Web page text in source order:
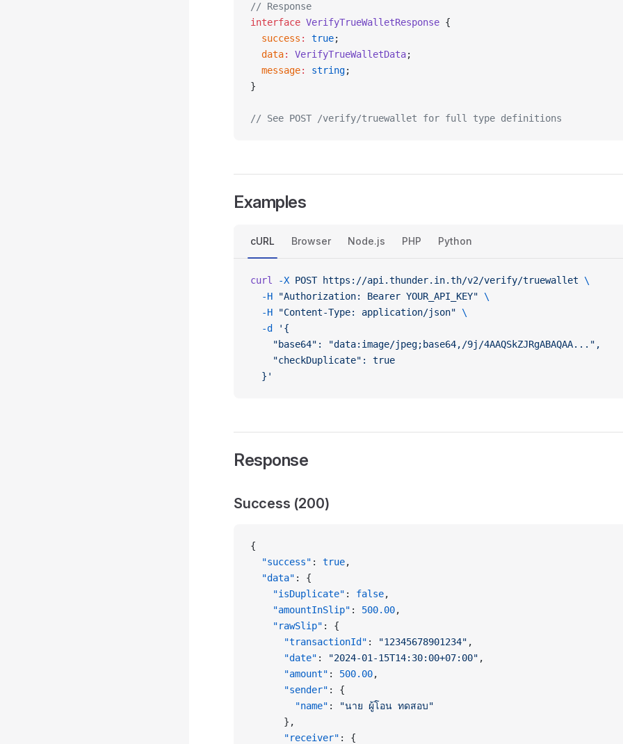
// Response
interface VerifyTrueWalletResponse {
  success
: true;
  data
: VerifyTrueWalletData;
  message
: string;
}
// See POST /verify/truewallet for full type definitions
Examples
cURL Browser Node.js PHP Python
curl -X POST https://api.thunder.in.th/v2/verify/truewallet \
  -H
"Authorization: Bearer YOUR_API_KEY" \
  -H
"Content-Type: application/json" \
  -d
'{
    "base64": "data:image/jpeg;base64,/9j/4AAQSkZJRgABAQAA...",
    "checkDuplicate": true
  }'
Response
Success (200)
{
  "success"
: true,
  "data"
: {
    "isDuplicate"
: false,
    "amountInSlip"
: 500.00,
    "rawSlip"
: {
      "transactionId"
: "12345678901234" ,
      "date"
: "2024-01-15T14:30:00+07:00" ,
      "amount"
: 500.00,
      "sender"
: {
        "name"
:
"นาย ผู้โอน ทดสอบ"
      },
      "receiver"
: {